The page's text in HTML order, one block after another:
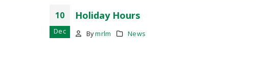
10
Dec
Holiday Hours
Bymrlm News